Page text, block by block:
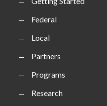
Federal
Local
Partners
Programs
Research